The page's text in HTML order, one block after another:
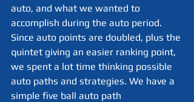
auto, and what we wanted to
accomplish during the auto period.
Since auto points are doubled, plus the
quintet giving an easier ranking point,
we spent a lot time thinking possible
auto paths and strategies. We have a
simple five ball auto path